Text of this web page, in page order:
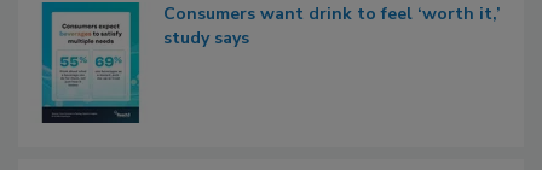
Consumers want drink to feel ‘worth it,’
study says